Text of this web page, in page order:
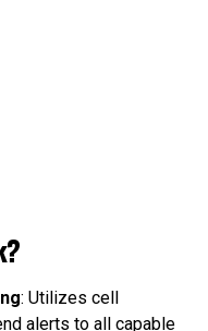
: Utilizes cell
alerts to all capable